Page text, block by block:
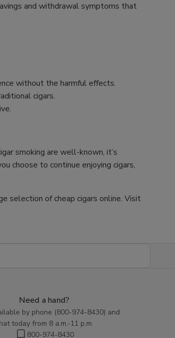
and withdrawal symptoms that
without the harmful effects.
cigars.
smoking are well-known, it’s
choose to continue enjoying cigars,
selection of cheap cigars online. Visit
Need a hand?
by phone (800-974-8430) and
today from 8 a.m.-11 p.m.
800-974-8430